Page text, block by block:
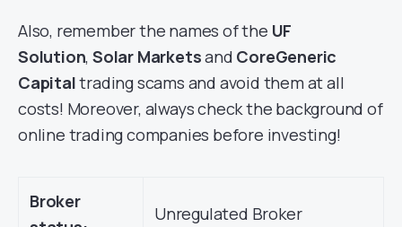
Also, remember the names of the UF
Solution,Solar Marketsand CoreGeneric
Capitaltrading scams and avoid them at all
costs! Moreover, always check the background of
online trading companies before investing!
Broker
Unregulated Broker